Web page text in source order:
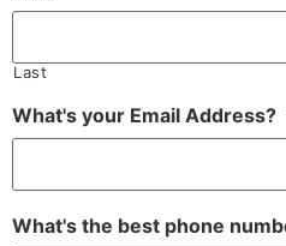
Last
What's your Email Address?
What's the best phone